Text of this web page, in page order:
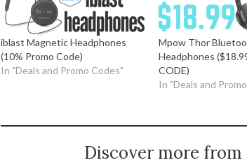
iblast Magnetic Headphones
(10% Promo Code)
In "Deals and Promo Codes"
Mpow Thor
Headphones
CODE)
In "Deals and
Discover more from